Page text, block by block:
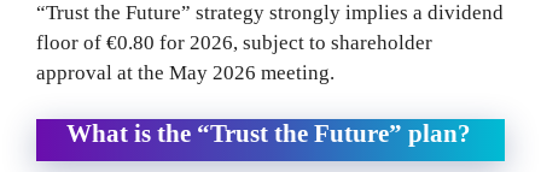
“Trust the Future” strategy strongly implies a dividend
floor of €0.80 for 2026, subject to shareholder
approval at the May 2026 meeting.
What is the “Trust the Future” plan?